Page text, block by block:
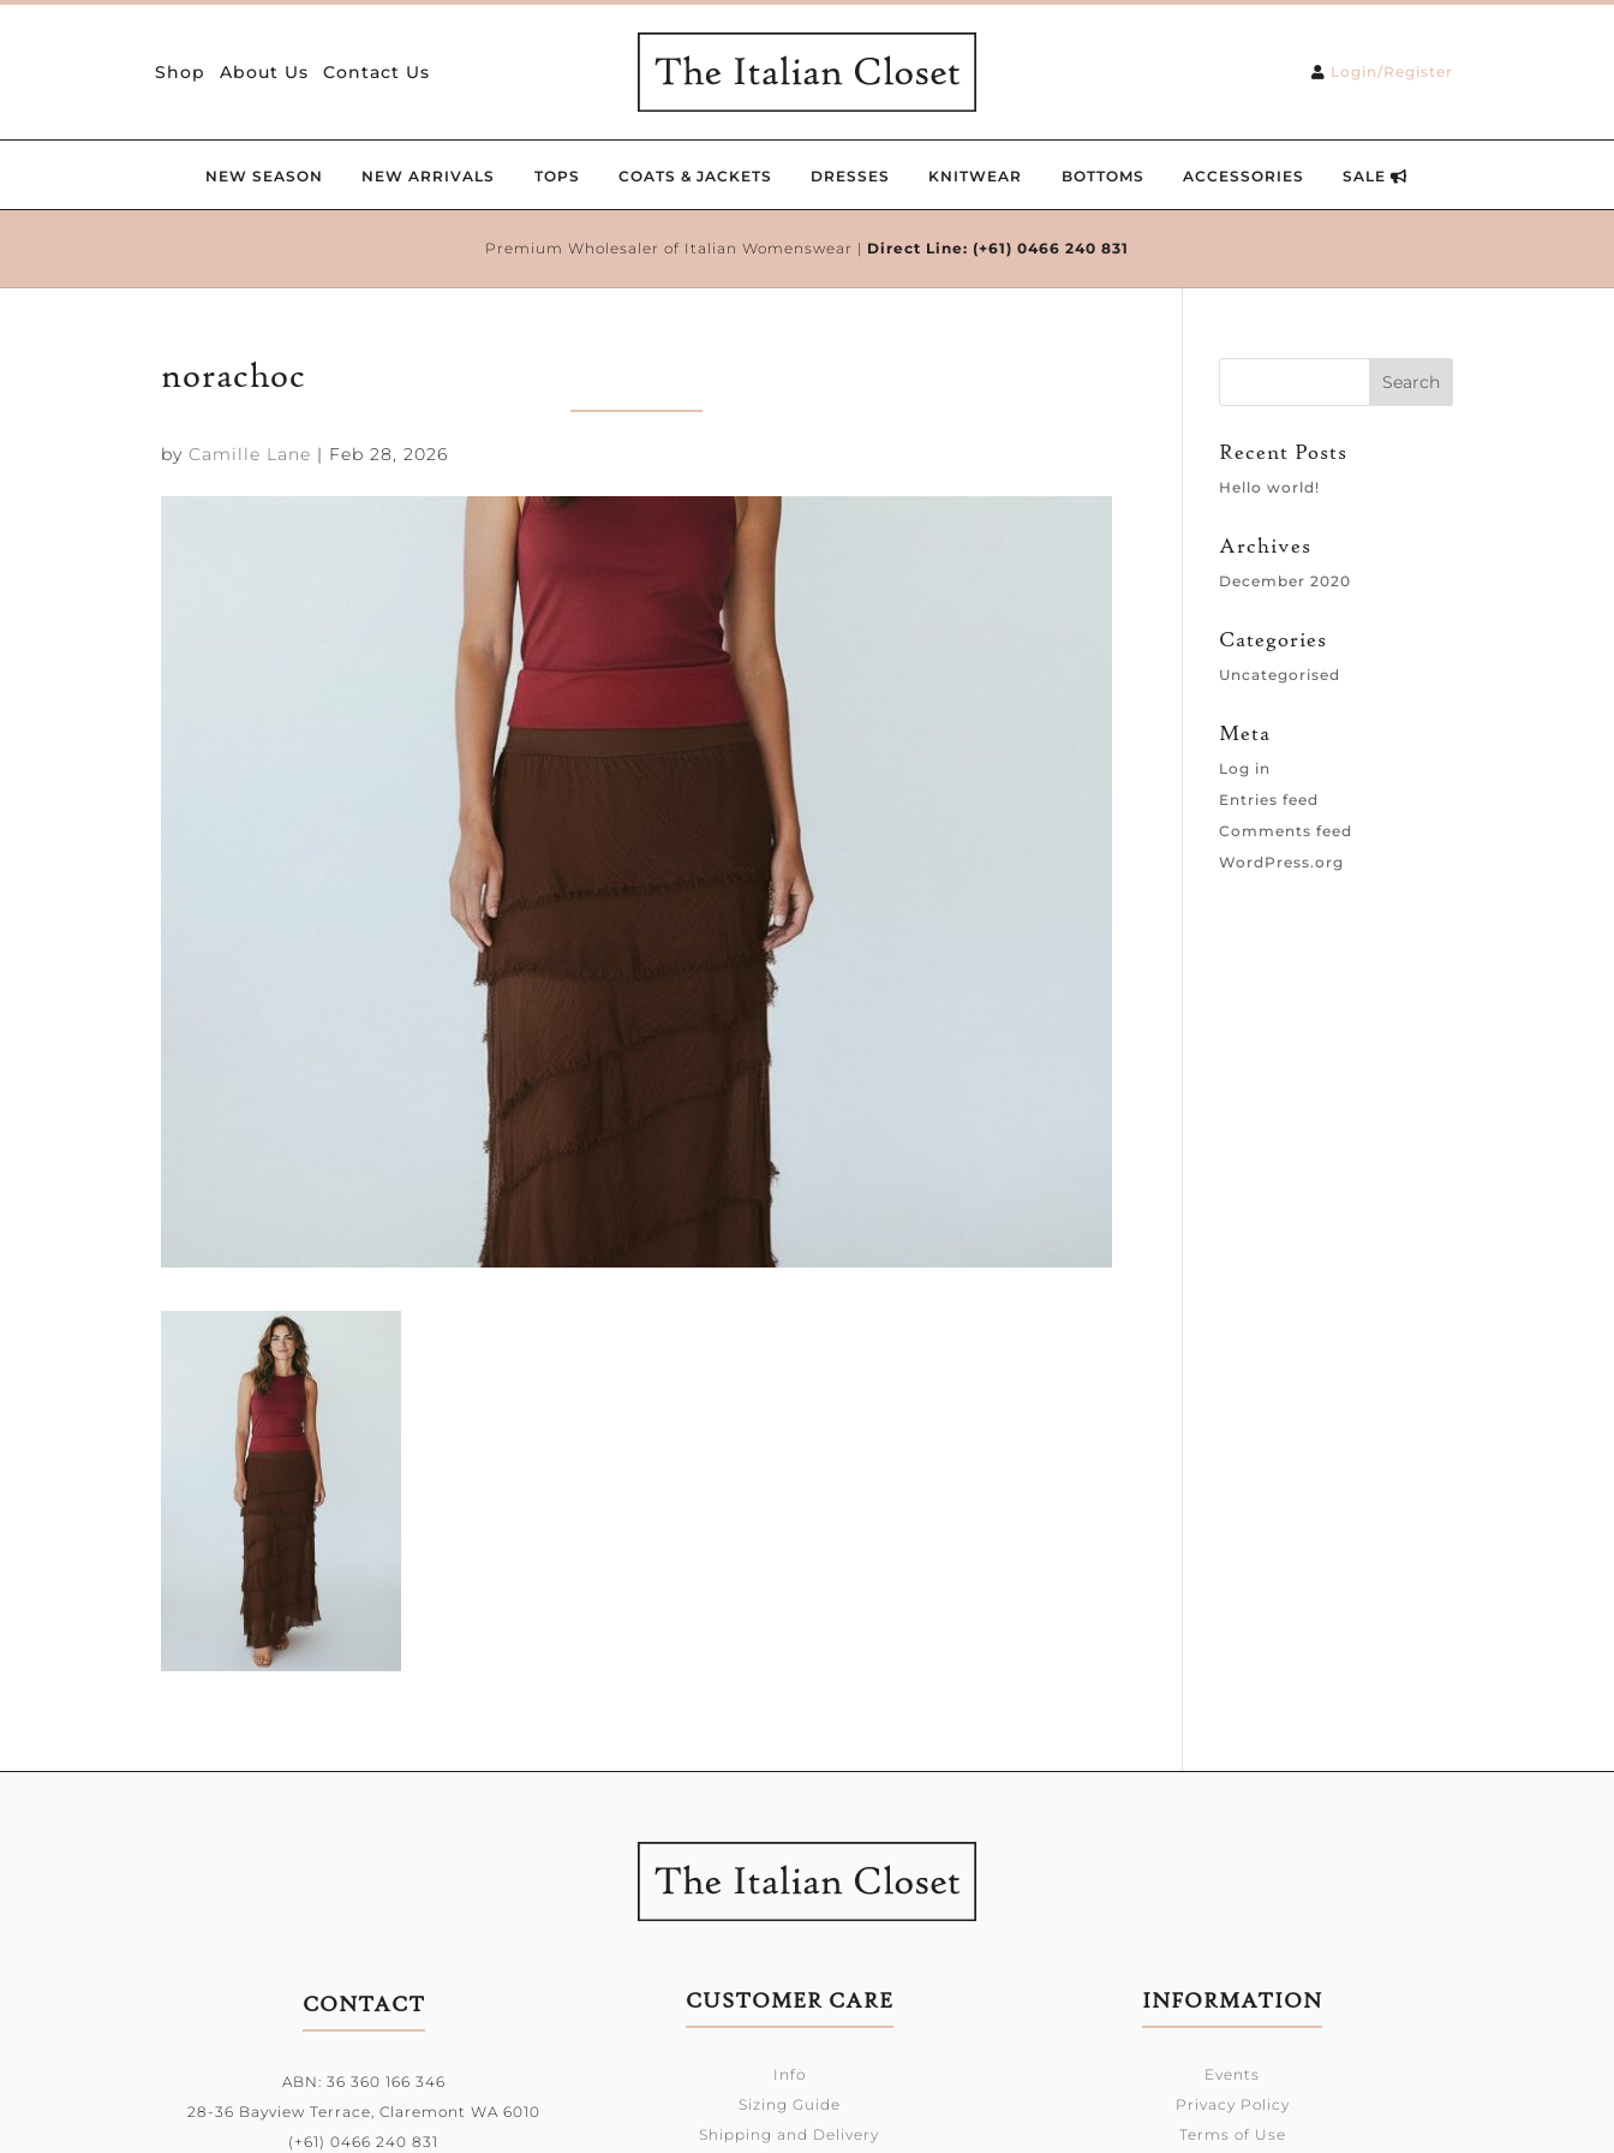
Shop About Us Contact Us Login/Register
NEW SEASON NEW ARRIVALS TOPS COATS & JACKETS DRESSES KNITWEAR BOTTOMS ACCESSORIES SALE
Premium Wholesaler of Italian Womenswear | Direct Line: (+61) 0466 240 831
norachoc
byCamille Lane | Feb 28, 2026 Recent Posts
Hello world!
Archives
December 2020
Categories
Uncategorised
Meta
Log in
Entries feed
Comments feed
WordPress.org
CONTACT
ABN: 36 360 166 346
28-36 Bayview Terrace, Claremont WA 6010
(+61) 0466 240 831
CUSTOMER CARE
Info
Sizing Guide
Shipping and Delivery
INFORMATION
Events
Privacy Policy
Terms of Use